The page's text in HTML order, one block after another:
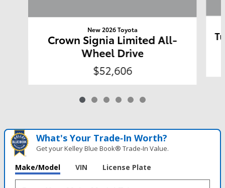
New 2026 Toyota
Crown Signia Limited All-
Wheel Drive
$52,606
What's Your Trade‑In Worth?
Get your Kelley Blue Book® Trade‑In Value.
Make/Model VIN License Plate